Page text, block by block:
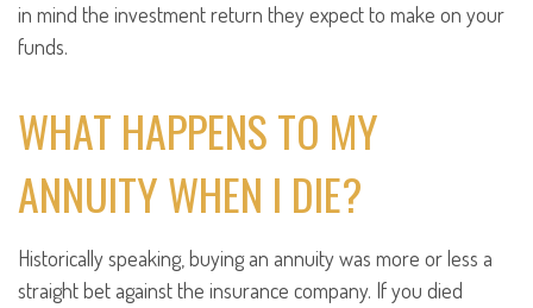
in mind the investment return they expect to make on your
funds.
WHAT HAPPENS TO MY
ANNUITY WHEN I DIE?
Historically speaking, buying an annuity was more or less a
straight bet against the insurance company. If you died